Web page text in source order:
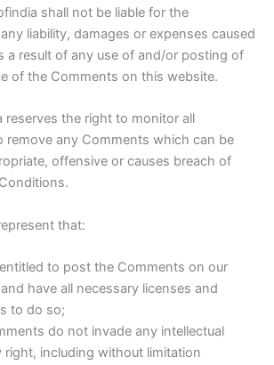
shall not be liable for the
liability, damages or expenses caused
a result of any use of and/or posting of
of the Comments on this website.
reserves the right to monitor all
remove any Comments which can be
offensive or causes breach of
that:
to post the Comments on our
have all necessary licenses and
to do so;
do not invade any intellectual
right, including without limitation